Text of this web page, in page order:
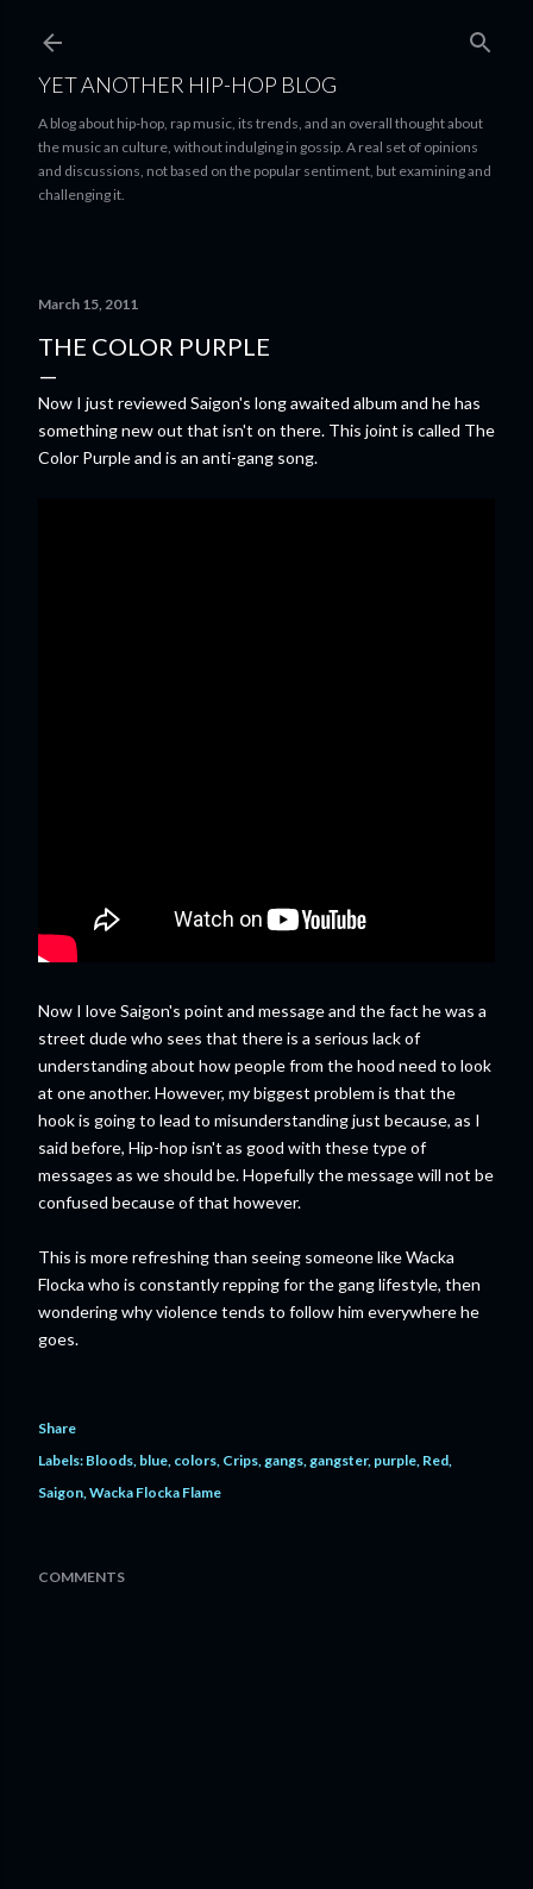
YET ANOTHER HIP-HOP BLOG
A blog about hip-hop, rap music, its trends, and an overall thought about
the music an culture, without indulging in gossip. A real set of opinions
and discussions, not based on the popular sentiment, but examining and
challenging it.
March 15, 2011
THE COLOR PURPLE
Now I just reviewed Saigon's long awaited album and he has
something new out that isn't on there. This joint is called The
Color Purple and is an anti-gang song.
Now I love Saigon's point and message and the fact he was a
street dude who sees that there is a serious lack of
understanding about how people from the hood need to look
at one another. However, my biggest problem is that the
hook is going to lead to misunderstanding just because, as I
said before, Hip-hop isn't as good with these type of
messages as we should be. Hopefully the message will not be
confused because of that however.
This is more refreshing than seeing someone like Wacka
Flocka who is constantly repping for the gang lifestyle, then
wondering why violence tends to follow him everywhere he
goes.
Share
Labels: Bloods blue colors Crips gangs gangster purple Red
Saigon Wacka Flocka Flame
COMMENTS